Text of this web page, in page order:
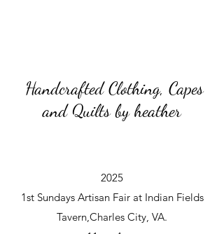
Handcrafted Clothing, Capes
and Quilts by heather
2025
1st Sundays Artisan Fair at Indian Fields
Tavern,Charles City, VA.